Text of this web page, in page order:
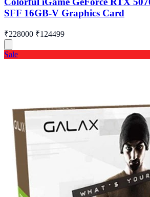
SFF 16GB-V Graphics Card
₹228000 ₹124499
Sale